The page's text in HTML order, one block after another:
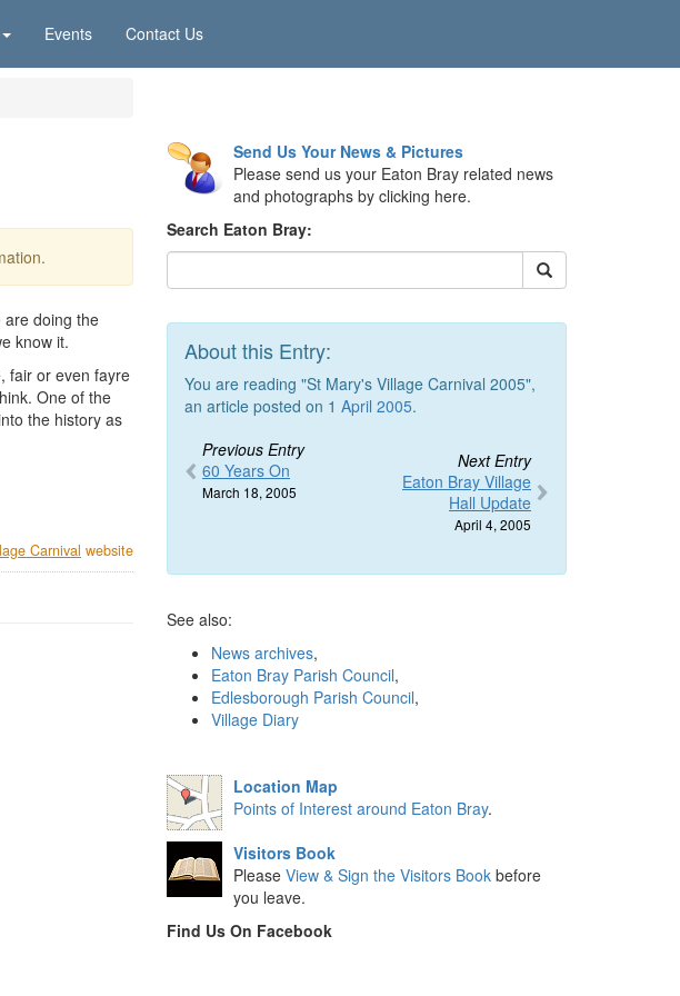
Events Contact Us
are doing the
know it.
fair or even fayre
One of the
the history as
Carnival website
Send Us Your News & Pictures
Please send us your Eaton Bray related news
and photographs by clicking here.
Search Eaton Bray:
About this Entry:
You are reading "St Mary's Village Carnival 2005",
an article posted on 1 April 2005.
Previous Entry
60 Years On
March 18, 2005
Next Entry
Eaton Bray Village
Hall Update
April 4, 2005
See also:
News archives,
Eaton Bray Parish Council,
Edlesborough Parish Council,
Village Diary
Location Map
Points of Interest around Eaton Bray.
Visitors Book
Please View & Sign the Visitors Book before
you leave.
Find Us On Facebook